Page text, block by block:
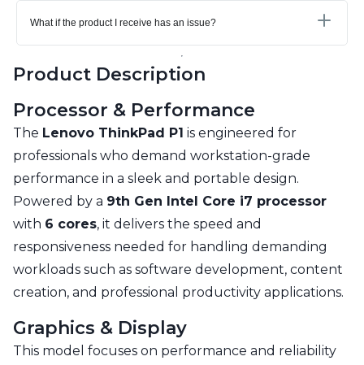
What if the product I receive has an issue?
Product Description
Processor & Performance
The Lenovo ThinkPad P1 is engineered for
professionals who demand workstation-grade
performance in a sleek and portable design.
Powered by a 9th Gen Intel Core i7 processor
with 6 cores, it delivers the speed and
responsiveness needed for handling demanding
workloads such as software development, content
creation, and professional productivity applications.
Graphics & Display
This model focuses on performance and reliability